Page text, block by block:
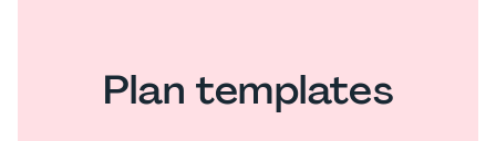
Plan templates